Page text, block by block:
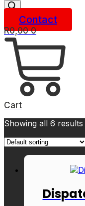
search
Contact
R0,00 0
Cart
Showing all 6 results